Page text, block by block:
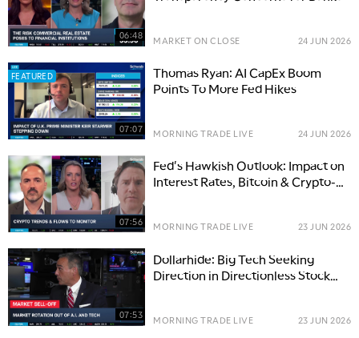
06:48 MARKET ON CLOSE 24 JUN 2026
FEATURED
07:07
Thomas Ryan: AI CapEx Boom
Points To More Fed Hikes
MORNING TRADE LIVE 24 JUN 2026
07:56
Fed's Hawkish Outlook: Impact on
Interest Rates, Bitcoin & Crypto-
MORNING TRADE LIVE 23 JUN 2026
07:53
Dollarhide: Big Tech Seeking
Direction in Directionless Stock
MORNING TRADE LIVE 23 JUN 2026